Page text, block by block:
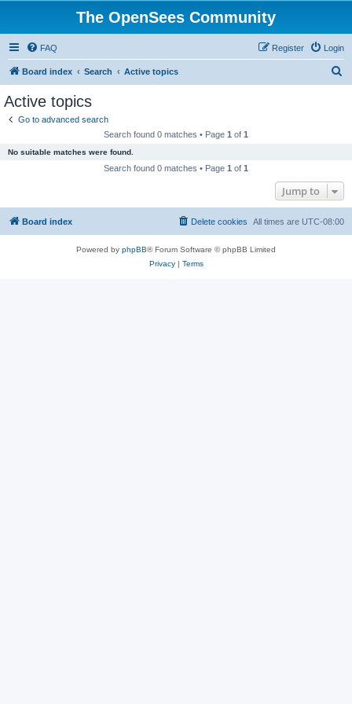
The OpenSees Community
FAQ Login
Register
Board index Search Active topics
Active topics
Go to advanced search
Search found 0 matches • Page 1 of 1
No suitable matches were found.
Search found 0 matches • Page 1 of 1
Jump to
Board index All times are UTC-08:00
Delete cookies
Powered by phpBB® Forum Software © phpBB Limited
Privacy| Terms